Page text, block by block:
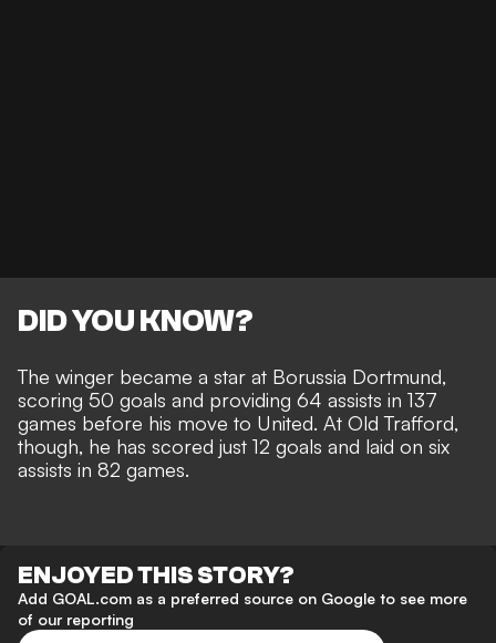
DID YOU KNOW?
The winger became a star at Borussia Dortmund,
scoring 50 goals and providing 64 assists in 137
games before his move to United. At Old Trafford,
though, he has scored just 12 goals and laid on six
assists in 82 games.
ENJOYED THIS STORY?
Add GOAL.com as a preferred source on Google to see more
of our reporting